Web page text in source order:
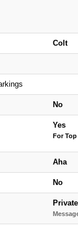
Colt
No
Yes
For
Aha
No